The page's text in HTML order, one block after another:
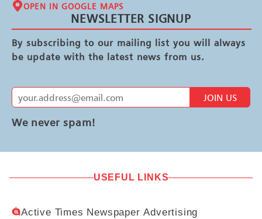
OPEN IN GOOGLE MAPS
NEWSLETTER SIGNUP
By subscribing to our mailing list you will always
be update with the latest news from us.
JOIN US
We never spam!
USEFUL LINKS
Active Times Newspaper Advertising